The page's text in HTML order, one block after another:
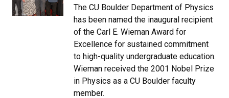
The CU Boulder Department of Physics
has been named the inaugural recipient
of the Carl E. Wieman Award for
Excellence for sustained commitment
to high-quality undergraduate education.
Wieman received the 2001 Nobel Prize
in Physics as a CU Boulder faculty
member.